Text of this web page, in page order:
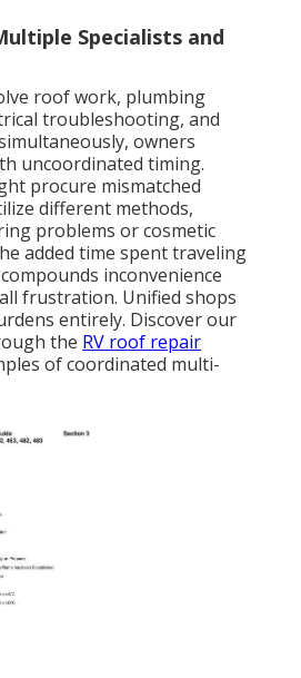
Specialists and
roof work, plumbing
troubleshooting, and
owners
uncoordinated timing.
procure mismatched
different methods,
problems or cosmetic
added time spent traveling
inconvenience
frustration. Unified shops
entirely. Discover our
the RV roof repair
of coordinated multi-